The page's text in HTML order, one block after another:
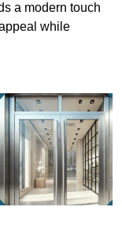
a modern touch
while